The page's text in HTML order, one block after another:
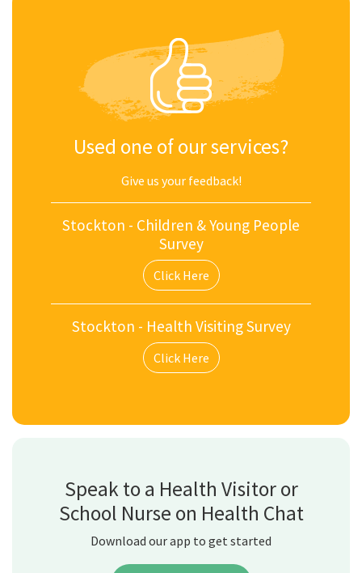
Used one of our services?
Give us your feedback!
Stockton - Children & Young People
Survey
Click Here
Stockton - Health Visiting Survey
Click Here
Speak to a Health Visitor or
School Nurse on Health Chat
Download our app to get started